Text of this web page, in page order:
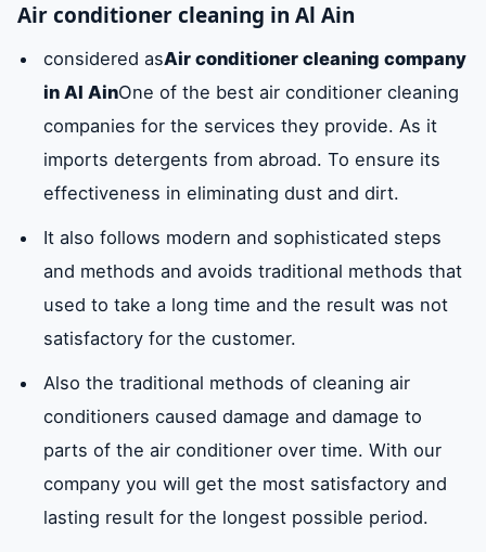
Air conditioner cleaning in Al Ain
considered asAir conditioner cleaning company
in Al AinOne of the best air conditioner cleaning
companies for the services they provide. As it
imports detergents from abroad. To ensure its
effectiveness in eliminating dust and dirt.
It also follows modern and sophisticated steps
and methods and avoids traditional methods that
used to take a long time and the result was not
satisfactory for the customer.
Also the traditional methods of cleaning air
conditioners caused damage and damage to
parts of the air conditioner over time. With our
company you will get the most satisfactory and
lasting result for the longest possible period.